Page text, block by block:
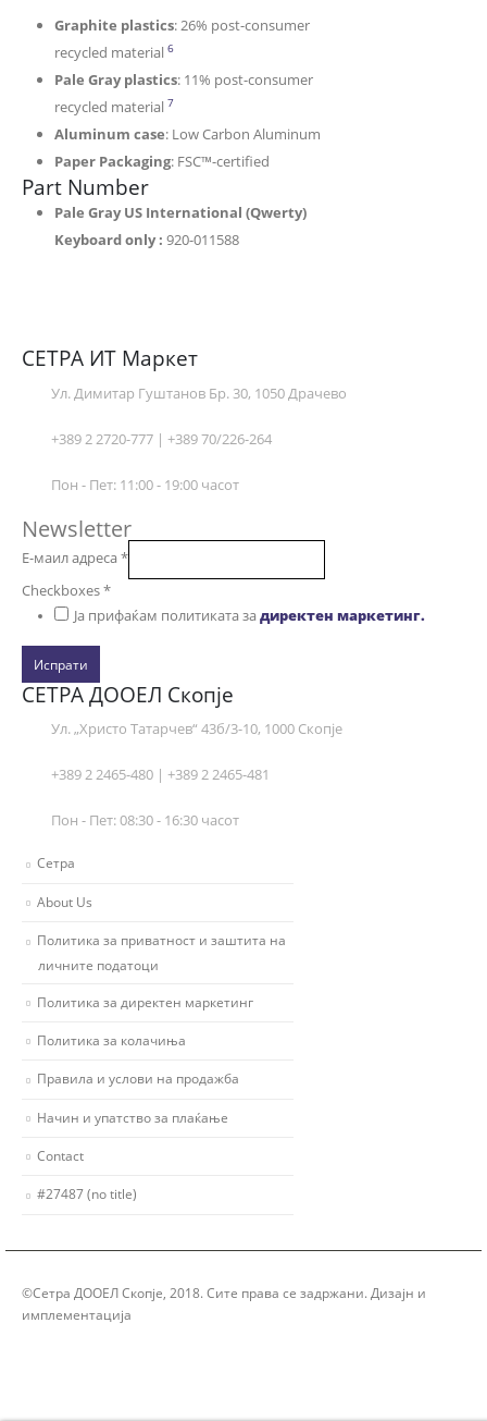
Graphite plastics: 26% post-consumer
recycled material 6Excludes plastic in printed wiring assembly
Pale Gray plastics: 11% post-consumer
recycled material 7Excludes plastic in printed wiring assembly
Aluminum case: Low Carbon Aluminum
Paper Packaging: FSC™-certified
Part Number
Pale Gray US International (Qwerty)
Keyboard only : 920-011588
СЕТРА ИТ Маркет
Ул. Димитар Гуштанов Бр. 30, 1050 Драчево
+389 2 2720-777 | +389 70/226-264
Пон - Пет: 11:00 - 19:00 часот
Newsletter
Е-маил адреса*
Checkboxes*
Ја прифаќам политиката задиректен маркетинг.
Испрати
СЕТРА ДООЕЛ Скопје
Ул. „Христо Татарчев“ 43б/3-10, 1000 Скопје
+389 2 2465-480 | +389 2 2465-481
Пон - Пет: 08:30 - 16:30 часот
Сетра
About Us
Политика за приватност и заштита на
личните податоци
Политика за директен маркетинг
Политика за колачиња
Правила и услови на продажба
Начин и упатство за плаќање
Contact
#27487 (no title)
©Сетра ДООЕЛ Скопје, 2018. Сите права се задржани. Дизајн и
имплементација